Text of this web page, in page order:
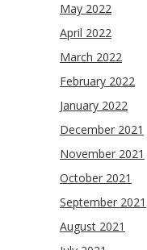
May 2022
April 2022
March 2022
February 2022
January 2022
December 2021
November 2021
October 2021
September 2021
August 2021